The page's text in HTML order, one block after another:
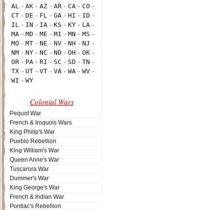
Colonial Wars
Pequot War
French & Iroquois Wars
King Philip's War
Pueblo Rebellion
King William's War
Queen Anne's War
Tuscarora War
Dummer's War
King George's War
French & Indian War
Pontiac's Rebellion